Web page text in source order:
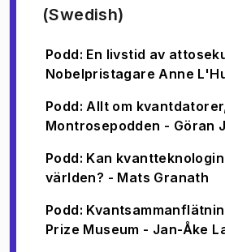
(Swedish)
Podd: En livstid av
Nobelpristagare Anne
(Opens in new tab)
Podd: Allt om
Montrosepodden - Göran
(Opens in new tab)
Podd: Kan
världen? - Mats Granath
(Opens in new tab)
Podd:
Prize Museum - Jan-Åke
(Opens in new tab)